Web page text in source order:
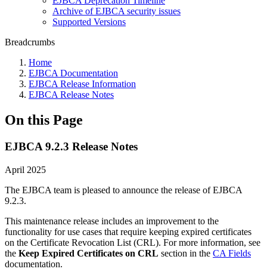
Archive of EJBCA security issues
Supported Versions
Breadcrumbs
Home
EJBCA Documentation
EJBCA Release Information
EJBCA Release Notes
On this Page
EJBCA 9.2.3 Release Notes
April 2025
The EJBCA team is pleased to announce the release of EJBCA
9.2.3.
This maintenance release includes an improvement to the
functionality for use cases that require keeping expired certificates
on the Certificate Revocation List (CRL). For more information, see
the Keep Expired Certificates on CRL section in the CA Fields
documentation.